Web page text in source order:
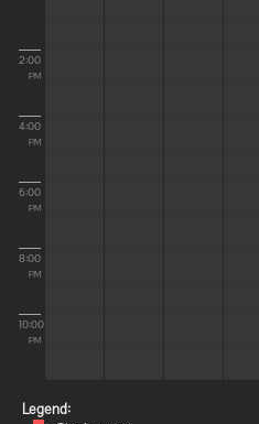
2:00
PM
4:00
PM
6:00
PM
8:00
PM
10:00
PM
Legend: